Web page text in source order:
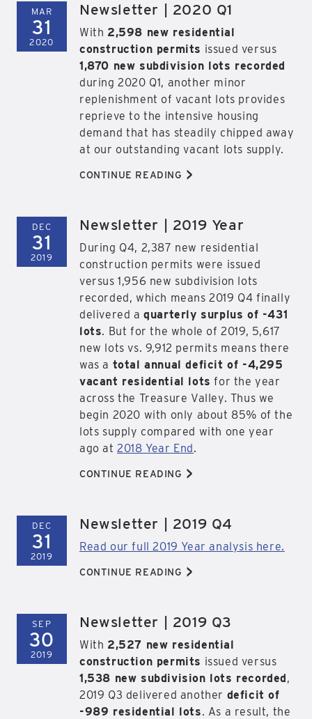
MAR
31
2020
Newsletter | 2020 Q1
With 2,598 new residential
construction permits issued versus
1,870 new subdivision lots recorded
during 2020 Q1, another minor
replenishment of vacant lots provides
reprieve to the intensive housing
demand that has steadily chipped away
at our outstanding vacant lots supply.
CONTINUE READING >
DEC
31
2019
Newsletter | 2019 Year
During Q4, 2,387 new residential
construction permits were issued
versus 1,956 new subdivision lots
recorded, which means 2019 Q4 finally
delivered aquarterly surplus of -431
lots. But for the whole of 2019, 5,617
new lots vs. 9,912 permits means there
was a total annual deficit of -4,295
vacant residential lots for the year
across the Treasure Valley. Thus we
begin 2020 with only about 85% of the
lots supply compared with one year
ago at2018 Year End.
CONTINUE READING >
DEC
31
2019
Newsletter | 2019 Q4
Read our full 2019 Year analysis here.
CONTINUE READING >
SEP
30
2019
Newsletter | 2019 Q3
With 2,527 new residential
construction permits issued versus
1,538 new subdivision lots recorded,
2019 Q3 delivered another deficit of
-989 residential lots. As a result, the